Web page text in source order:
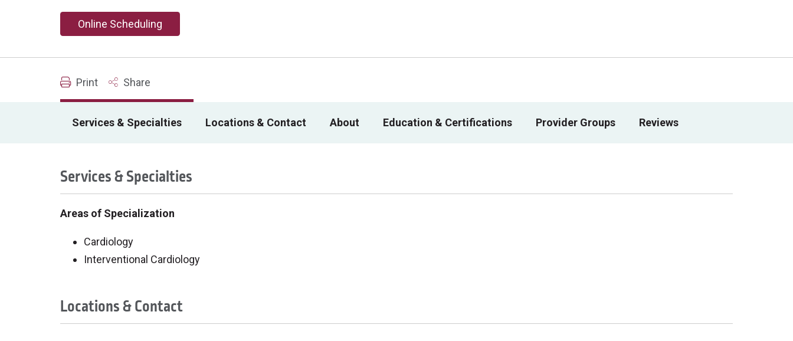
Online Scheduling
Print Share
Services & Specialties Locations & Contact About Education & Certifications Provider Groups Reviews
Services & Specialties
Areas of Specialization
Cardiology
Interventional Cardiology
Locations & Contact